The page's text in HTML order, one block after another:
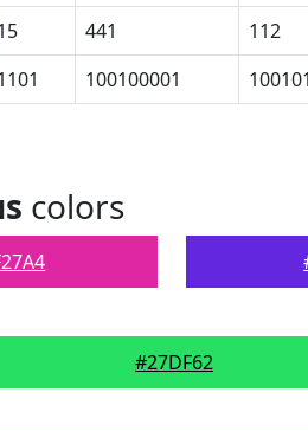
441 112
100100001
colors
#27DF62